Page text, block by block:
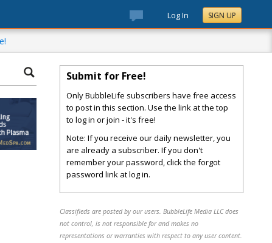
Log In SIGN UP
Submit for Free!
Only BubbleLife subscribers have free access
to post in this section. Use the link at the top
to log in or join - it's free!
Note: If you receive our daily newsletter, you
are already a subscriber. If you don't
remember your password, click the forgot
password link at log in.
Classifieds are posted by our users. BubbleLife Media LLC does
not control, is not responsible for and makes no
representations or warranties with respect to any user content.